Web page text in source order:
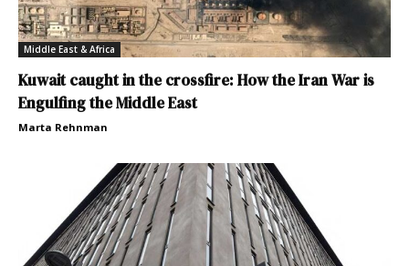
Middle East & Africa
Kuwait caught in the crossfire: How the Iran War is
Engulfing the Middle East
Marta Rehnman